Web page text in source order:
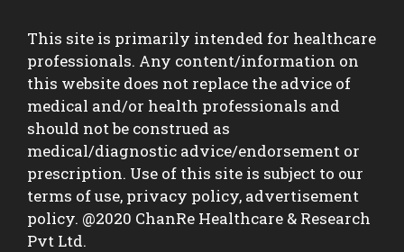
This site is primarily intended for healthcare
professionals. Any content/information on
this website does not replace the advice of
medical and/or health professionals and
should not be construed as
medical/diagnostic advice/endorsement or
prescription. Use of this site is subject to our
terms of use, privacy policy, advertisement
policy. @2020 ChanRe Healthcare & Research
Pvt Ltd.